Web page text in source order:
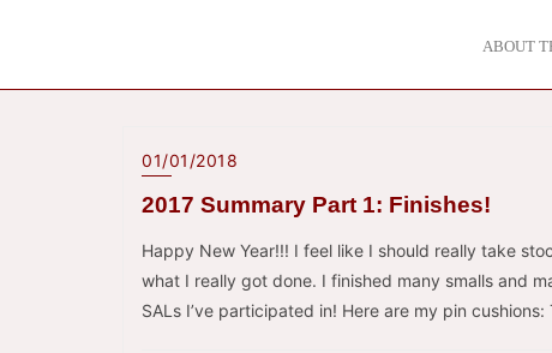
ABOUT
01/01/2018
2017 Summary Part 1: Finishes!
Happy New Year!!! I feel like I should really take
what I really got done. I finished many smalls and
SALs I’ve participated in! Here are my pin